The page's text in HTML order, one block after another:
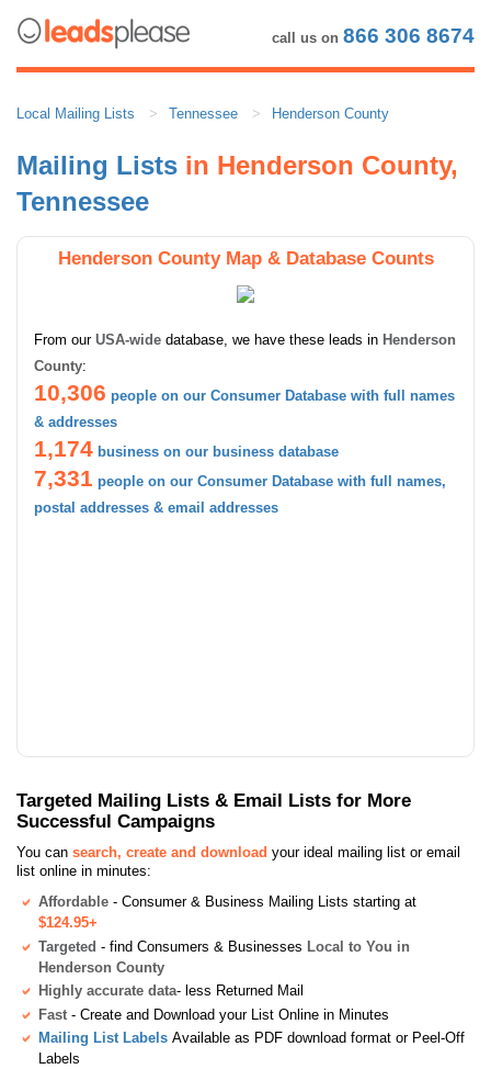
call us on 866 306 8674
Local Mailing Lists Tennessee Henderson County
Mailing Lists in Henderson County,
Tennessee
Henderson County Map & Database Counts
From our USA-wide database, we have these leads in Henderson
County:
10,306 people on our Consumer Database with full names
& addresses
1,174 business on our business database
7,331 people on our Consumer Database with full names,
postal addresses & email addresses
Targeted Mailing Lists & Email Lists for More
Successful Campaigns
You can search, create and download your ideal mailing list or email
list online in minutes:
Affordable - Consumer & Business Mailing Lists starting at
$124.95+
Targeted - find Consumers & Businesses Local to You in
Henderson County
Highly accurate data- less Returned Mail
Fast - Create and Download your List Online in Minutes
Mailing List Labels Available as PDF download format or Peel-Off
Labels